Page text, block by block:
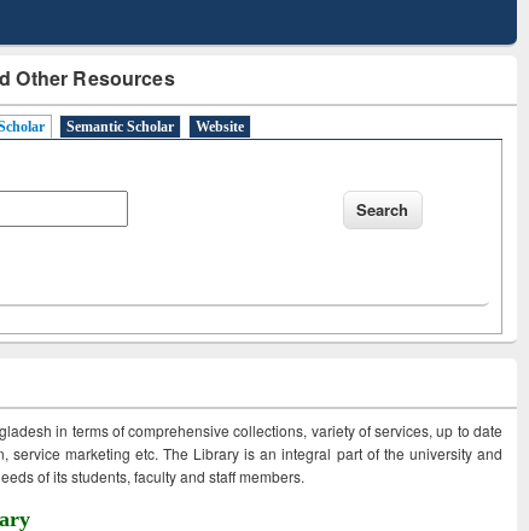
Other Resources
Semantic Scholar Website
in terms of comprehensive collections, variety of services, up to date
service marketing etc. The Library is an integral part of the university and
of its students, faculty and staff members.